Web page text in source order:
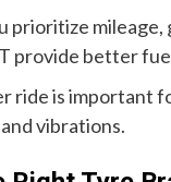
prioritize
provide better
ride is important
vibrations.